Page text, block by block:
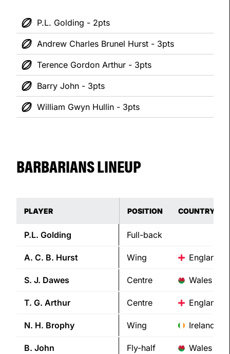
P.L. Golding - 2pts
Andrew Charles Brunel Hurst - 3pts
Terence Gordon Arthur - 3pts
Barry John - 3pts
William Gwyn Hullin - 3pts
BARBARIANS LINEUP
PLAYER POSITION COUNTRY
P.L. Golding Full-back
A. C. B. Hurst Wing England
S. J. Dawes Centre Wales
T. G. Arthur Centre England
N. H. Brophy Wing Ireland
B. John Fly-half Wales